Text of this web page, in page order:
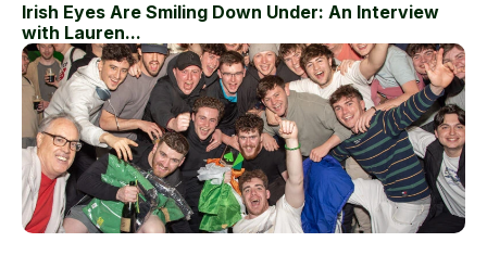
Irish Eyes Are Smiling Down Under: An Interview
with Lauren...